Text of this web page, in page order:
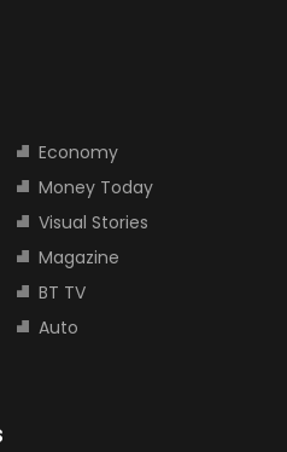
Economy
Money Today
Visual Stories
Magazine
BT TV
Auto